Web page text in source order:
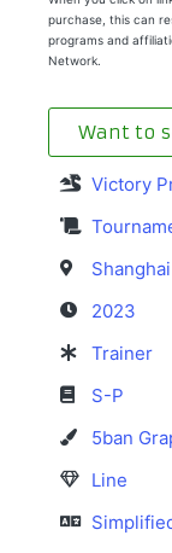
purchase, this can
programs and
Network.
Want to
Victory
2023
Trainer
S-P
5ban
Line